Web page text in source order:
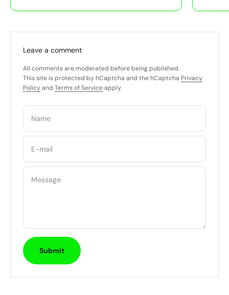
Leave a comment
All comments are moderated before being published.
This site is protected by hCaptcha and the hCaptcha Privacy
Policy and Terms of Serviceapply.
Name
E-mail
Message
Submit